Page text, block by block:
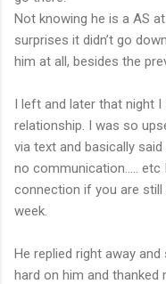
Not knowing he is a AS
surprises it didn’t go
him at all, besides the
I left and later that night
relationship. I was so
via text and basically said
no communication.....
connection if you are still
week.
He replied right away
hard on him and